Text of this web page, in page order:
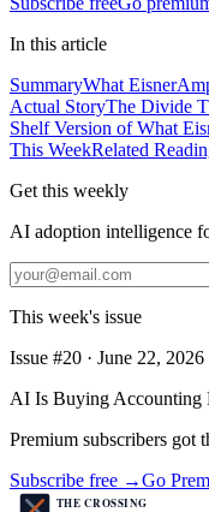
In this article
SummaryWhat
Actual StoryThe Divide
Shelf Version of What
This WeekRelated
Get this weekly
AI adoption intelligence
This week's issue
Issue #20 · June 22, 2026
AI Is Buying Accounting
Premium subscribers got
Subscribe free →Go